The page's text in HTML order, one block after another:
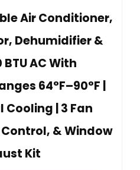
Air Conditioner,
Dehumidifier &
AC With
64°F–90°F |
Cooling | 3 Fan
& Window
Kit